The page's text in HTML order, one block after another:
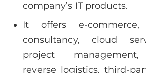
company’s IT products.
It offers e-
consultancy, cloud
project management,
reverse logistics, third-